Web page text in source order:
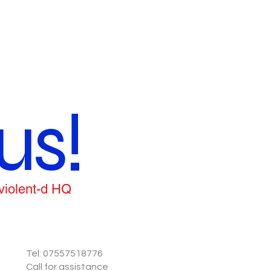
d HQ
Tel: 07557518776
Call for assistance